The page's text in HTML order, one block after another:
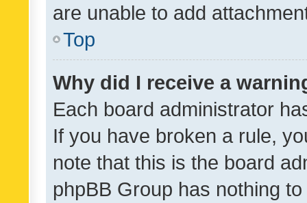
are unable to add
Top
Why did I receive a
Each board administrator
If you have broken a rule,
note that this is the board
phpBB Group has nothing